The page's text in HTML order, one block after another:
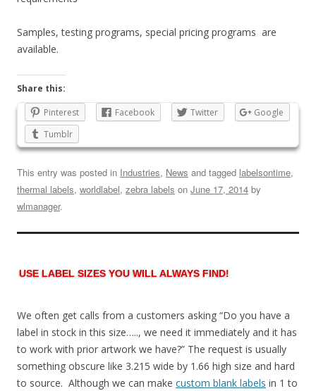
Samples, testing programs, special pricing programs are
available.
Share this:
Pinterest
Facebook Twitter
Google
Tumblr
This entry was posted in Industries, News and tagged labelsontime,
thermal labels, worldlabel, zebra labels on June 17, 2014 by
wlmanager.
USE LABEL SIZES YOU WILL ALWAYS FIND!
We often get calls from a customers asking “Do you have a
label in stock in this size….., we need it immediately and it has
to work with prior artwork we have?” The request is usually
something obscure like 3.215 wide by 1.66 high size and hard
to source. Although we can make custom blank labels in 1 to